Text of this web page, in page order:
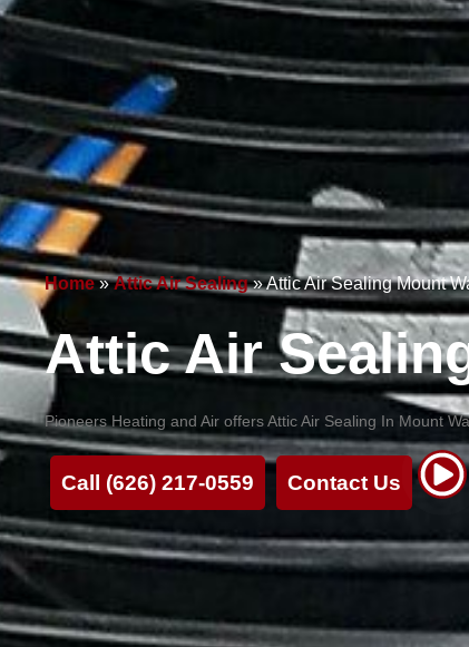
Home»Attic Air Sealing»Attic Air Sealing Mount
Attic Air
Pioneers Heating and Air offers Attic Air Sealing In Mount
Call (626) 217-0559 Contact Us